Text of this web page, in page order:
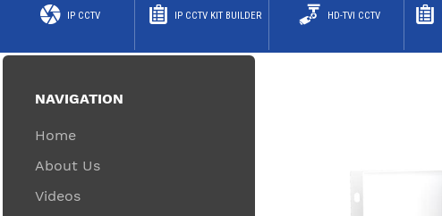
IP CCTV IP CCTV KIT BUILDER HD-TVI CCTV
NAVIGATION
Home
About Us
Videos